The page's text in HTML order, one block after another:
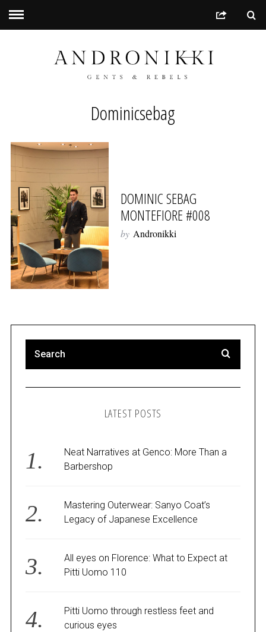
Dominicsebag
DOMINIC SEBAG
MONTEFIORE #008
by Andronikki
LATEST POSTS
Neat Narratives at Genco: More Than a
Barbershop
Mastering Outerwear: Sanyo Coat’s
Legacy of Japanese Excellence
All eyes on Florence: What to Expect at
Pitti Uomo 110
Pitti Uomo through restless feet and
curious eyes